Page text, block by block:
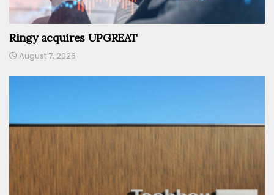
Ringy acquires UPGREAT
August 7, 2026